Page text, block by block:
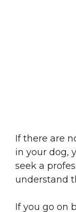
If there are
in your dog,
seek a
understand
If you go on